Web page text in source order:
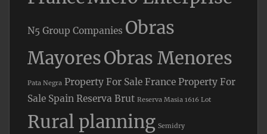
N5 Group Companies Obras
MayoresObras Menores
Pata Negra Property For Sale France Property For
Sale Spain Reserva Brut Reserva Masia 1616 Lot
Rural planning Semidry